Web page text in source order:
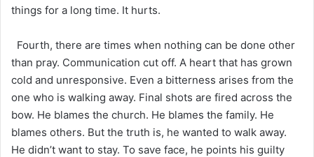
things for a long time. It hurts.
Fourth, there are times when nothing can be done other
than pray. Communication cut off. A heart that has grown
cold and unresponsive. Even a bitterness arises from the
one who is walking away. Final shots are fired across the
bow. He blames the church. He blames the family. He
blames others. But the truth is, he wanted to walk away.
He didn’t want to stay. To save face, he points his guilty